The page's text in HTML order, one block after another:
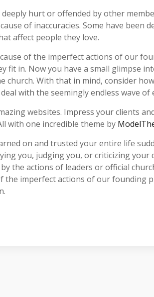
deeply hurt or offended by other
of inaccuracies. Some have been
affect people they love.
of the imperfect actions of our
fit in. Now you have a small glimpse
church. With that in mind, consider
with the seemingly endless wave
websites. Impress your clients
with one incredible theme by
on and trusted your entire life
you, judging you, or criticizing your
the actions of leaders or official
the imperfect actions of our founding